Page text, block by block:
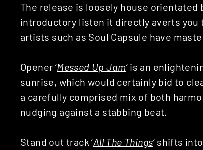
The release is loosely house
introductory listen it directly averts you
artists such as Soul Capsule have
Opener ‘Messed Up Jam‘ is an
sunrise, which would certainly bid to
a carefully comprised mix of both
nudging against a stabbing beat.
Stand out track ‘All The Things‘ shifts